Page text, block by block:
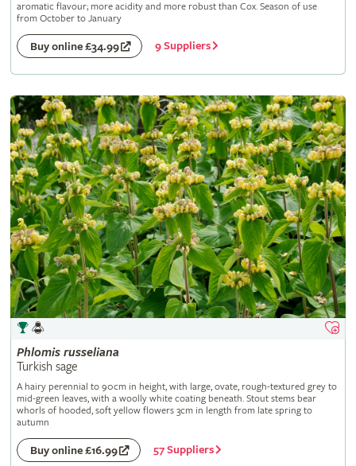
aromatic flavour; more acidity and more robust than Cox. Season of use
from October to January
Buy online £34.99 9 Suppliers
Phlomis russeliana
Turkish sage
A hairy perennial to 90cm in height, with large, ovate, rough-textured grey to
mid-green leaves, with a woolly white coating beneath. Stout stems bear
whorls of hooded, soft yellow flowers 3cm in length from late spring to
autumn
Buy online £16.99 57 Suppliers